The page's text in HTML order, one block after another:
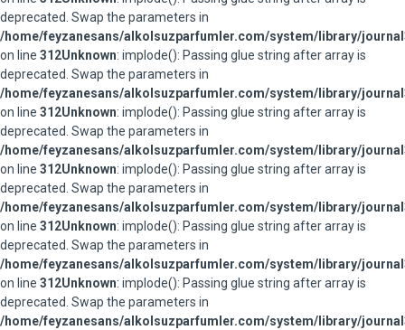
deprecated. Swap the parameters in
/home/feyzanesans/alkolsuzparfumler.com/system/library/
on line 312Unknown: implode(): Passing glue string after array is
deprecated. Swap the parameters in
/home/feyzanesans/alkolsuzparfumler.com/system/library/
on line 312Unknown: implode(): Passing glue string after array is
deprecated. Swap the parameters in
/home/feyzanesans/alkolsuzparfumler.com/system/library/
on line 312Unknown: implode(): Passing glue string after array is
deprecated. Swap the parameters in
/home/feyzanesans/alkolsuzparfumler.com/system/library/
on line 312Unknown: implode(): Passing glue string after array is
deprecated. Swap the parameters in
/home/feyzanesans/alkolsuzparfumler.com/system/library/
on line 312Unknown: implode(): Passing glue string after array is
deprecated. Swap the parameters in
/home/feyzanesans/alkolsuzparfumler.com/system/library/